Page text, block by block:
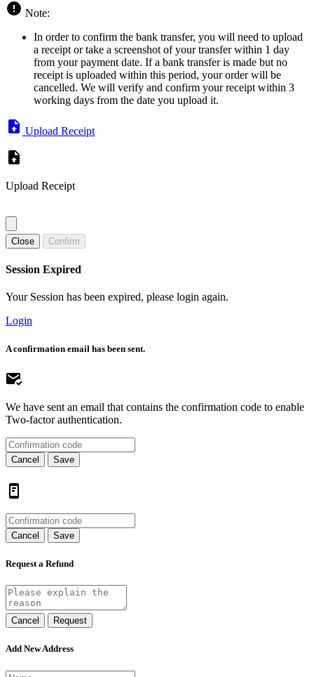
Note:
In order to confirm the bank transfer, you will need to upload
a receipt or take a screenshot of your transfer within 1 day
from your payment date. If a bank transfer is made but no
receipt is uploaded within this period, your order will be
cancelled. We will verify and confirm your receipt within 3
working days from the date you upload it.
Upload Receipt
Upload Receipt
Close Confirm
Session Expired
Your Session has been expired, please login again.
Login
A confirmation email has been sent.
We have sent an email that contains the confirmation code to enable
Two-factor authentication.
Cancel Save
Cancel Save
Request a Refund
Cancel Request
Add New Address